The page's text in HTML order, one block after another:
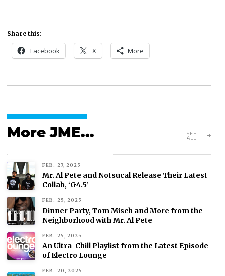
Share this:
Facebook X More
More JME... SEE
ALL
FEB. 27, 2025
Mr. Al Pete and Notsucal Release Their Latest
Collab, ‘G4.5’
FEB. 25, 2025
Dinner Party, Tom Misch and More from the
Neighborhood with Mr. Al Pete
FEB. 25, 2025
An Ultra-Chill Playlist from the Latest Episode
of Electro Lounge
FEB. 20, 2025